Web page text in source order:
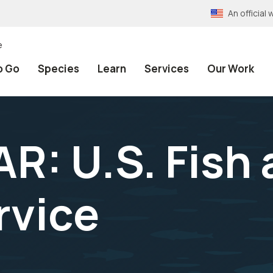
An official
Go Species Learn Services Our Work
U.S. Fish